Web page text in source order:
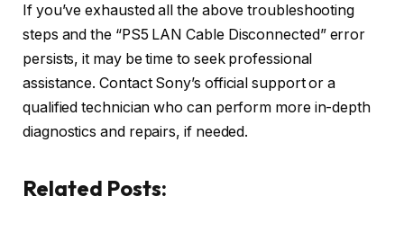
If you’ve exhausted all the above troubleshooting
steps and the “PS5 LAN Cable Disconnected” error
persists, it may be time to seek professional
assistance. Contact Sony’s official support or a
qualified technician who can perform more in-depth
diagnostics and repairs, if needed.
Related Posts: